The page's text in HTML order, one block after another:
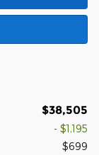
$38,505
- $1,195
$699